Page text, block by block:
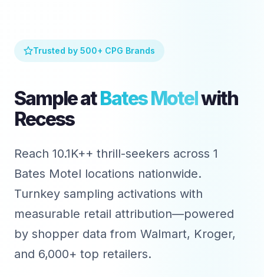
Trusted by 500+ CPG Brands
Sample atBates Motelwith
Recess
Reach 10.1K++ thrill-seekers across 1
Bates Motel locations nationwide.
Turnkey sampling activations with
measurable retail attribution—powered
by shopper data from Walmart, Kroger,
and 6,000+ top retailers.